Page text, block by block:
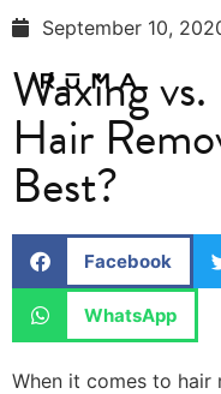
September 10,
Waxing
Hair
Best?
Facebook
WhatsApp
When it comes to hair